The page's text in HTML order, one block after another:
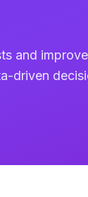
and
driven